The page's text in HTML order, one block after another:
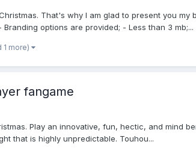
That's why I am glad to present you my
options are provided; - Less than 3 mb;...
1 more)
fangame
Play an innovative, fun, hectic, and mind
that is highly unpredictable. Touhou...